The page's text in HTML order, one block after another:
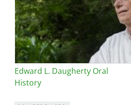
Edward L. Daugherty Oral
History